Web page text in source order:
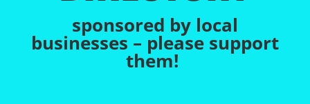
sponsored by local
businesses – please support
them!